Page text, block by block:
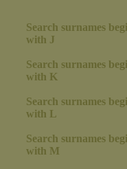
Search surnames
with J
Search surnames
with K
Search surnames
with L
Search surnames
with M